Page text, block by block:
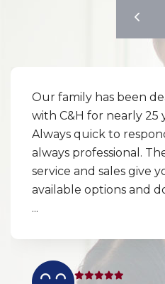
has been dealing
nearly 25 years.
to respond and
Their
sales give you the
and don't try